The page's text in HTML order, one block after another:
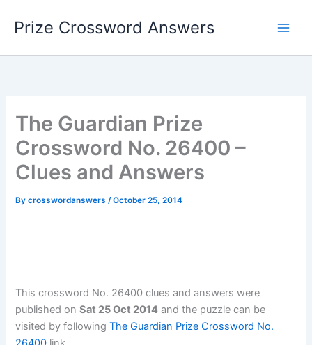
Prize Crossword Answers
The Guardian Prize
Crossword No. 26400 –
Clues and Answers
Bycrosswordanswers/October 25, 2014
This crossword No. 26400 clues and answers were
published onSat 25 Oct 2014 and the puzzle can be
visited by followingThe Guardian Prize Crossword No.